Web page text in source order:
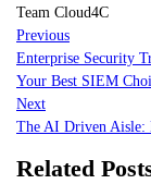
Team Cloud4C
Previous
Enterprise Security
Your Best SIEM
Next
The AI Driven Aisle:
Related